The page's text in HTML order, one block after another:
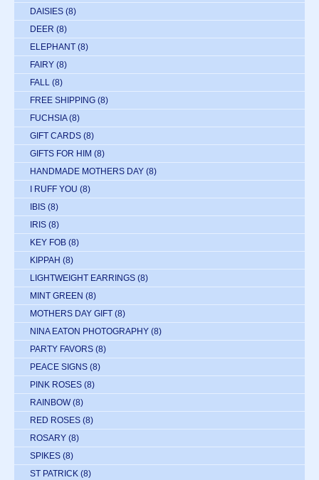
DAISIES (8)
DEER (8)
ELEPHANT (8)
FAIRY (8)
FALL (8)
FREE SHIPPING (8)
FUCHSIA (8)
GIFT CARDS (8)
GIFTS FOR HIM (8)
HANDMADE MOTHERS DAY (8)
I RUFF YOU (8)
IBIS (8)
IRIS (8)
KEY FOB (8)
KIPPAH (8)
LIGHTWEIGHT EARRINGS (8)
MINT GREEN (8)
MOTHERS DAY GIFT (8)
NINA EATON PHOTOGRAPHY (8)
PARTY FAVORS (8)
PEACE SIGNS (8)
PINK ROSES (8)
RAINBOW (8)
RED ROSES (8)
ROSARY (8)
SPIKES (8)
ST PATRICK (8)